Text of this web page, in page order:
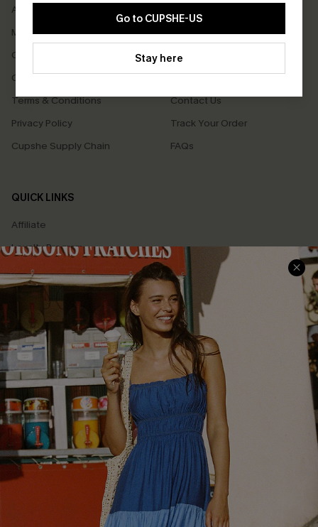
Go to CUPSHE-US
Stay here
About Us
Meet Cupshe
Cupshe Cares
Customer Reviews
Terms & Conditions
Privacy Policy
Cupshe Supply Chain
Delivery
Returns
Start A Return
Contact Us
Track Your Order
FAQs
QUICK LINKS
Affiliate
Loyalty Program
Ambassador Program
Whatsapp Exclusive Offer
Text Us to Get Extra
Discounts
Cupshe Breast Cancer Action
Cupshe E-Gift Crad
DOWNLOAD CUPSHE APP